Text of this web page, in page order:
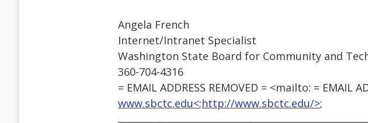
Angela French
Internet/Intranet Specialist
Washington State Board for Community and
360-704-4316
= EMAIL ADDRESS REMOVED = <mailto: = EMAIL
www.sbctc.edu<;http://www.sbctc.edu/>;